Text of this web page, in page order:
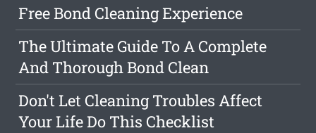
Free Bond Cleaning Experience
The Ultimate Guide To A Complete
And Thorough Bond Clean
Don't Let Cleaning Troubles Affect
Your Life Do This Checklist